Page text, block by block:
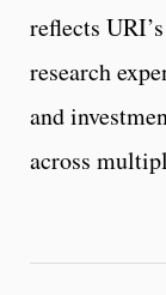
reflects
research
and
across